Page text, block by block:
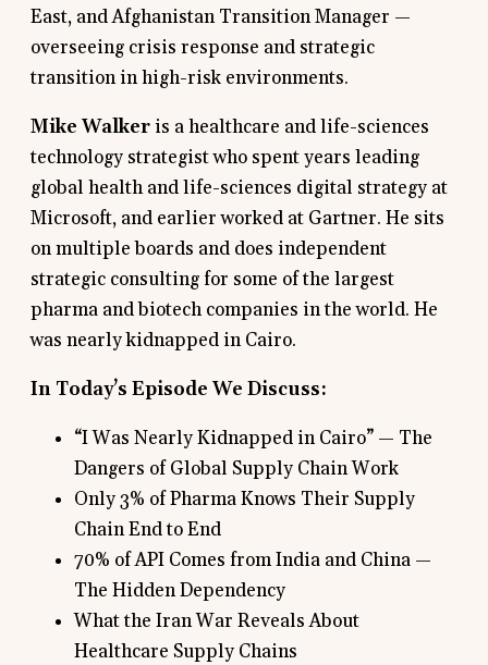
East, and Afghanistan Transition Manager —
overseeing crisis response and strategic
transition in high-risk environments.
Mike Walkeris a healthcare and life-sciences
technology strategist who spent years leading
global health and life-sciences digital strategy at
Microsoft, and earlier worked at Gartner. He sits
on multiple boards and does independent
strategic consulting for some of the largest
pharma and biotech companies in the world. He
was nearly kidnapped in Cairo.
In Today’s Episode We Discuss:
“I Was Nearly Kidnapped in Cairo” — The
Dangers of Global Supply Chain Work
Only 3% of Pharma Knows Their Supply
Chain End to End
70% of API Comes from India and China —
The Hidden Dependency
What the Iran War Reveals About
Healthcare Supply Chains